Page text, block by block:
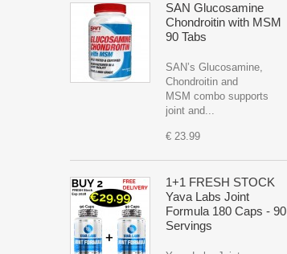
SAN Glucosamine
Chondroitin with MSM
90 Tabs
SAN’s Glucosamine,
Chondroitin and
MSM combo supports
joint and...
€ 23.99
1+1 FRESH STOCK
Yava Labs Joint
Formula 180 Caps - 90
Servings